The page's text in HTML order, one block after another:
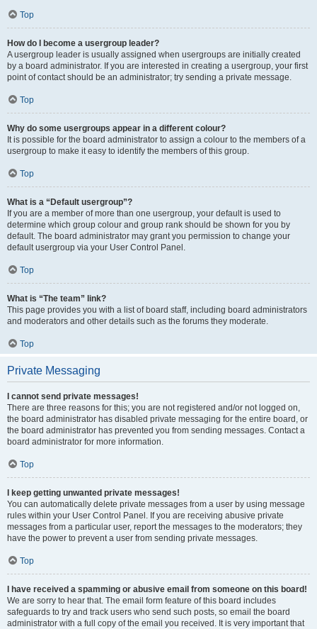
Top
How do I become a usergroup leader?
A usergroup leader is usually assigned when usergroups are initially created
by a board administrator. If you are interested in creating a usergroup, your first
point of contact should be an administrator; try sending a private message.
Top
Why do some usergroups appear in a different colour?
It is possible for the board administrator to assign a colour to the members of a
usergroup to make it easy to identify the members of this group.
Top
What is a “Default usergroup”?
If you are a member of more than one usergroup, your default is used to
determine which group colour and group rank should be shown for you by
default. The board administrator may grant you permission to change your
default usergroup via your User Control Panel.
Top
What is “The team” link?
This page provides you with a list of board staff, including board administrators
and moderators and other details such as the forums they moderate.
Top
Private Messaging
I cannot send private messages!
There are three reasons for this; you are not registered and/or not logged on,
the board administrator has disabled private messaging for the entire board, or
the board administrator has prevented you from sending messages. Contact a
board administrator for more information.
Top
I keep getting unwanted private messages!
You can automatically delete private messages from a user by using message
rules within your User Control Panel. If you are receiving abusive private
messages from a particular user, report the messages to the moderators; they
have the power to prevent a user from sending private messages.
Top
I have received a spamming or abusive email from someone on this board!
We are sorry to hear that. The email form feature of this board includes
safeguards to try and track users who send such posts, so email the board
administrator with a full copy of the email you received. It is very important that